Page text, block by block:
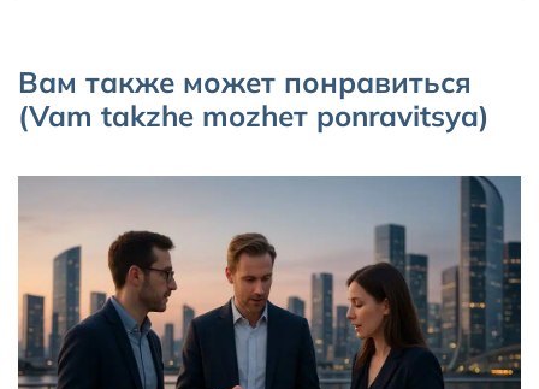
Вам также может понравиться
(Vam takzhe mozhет ponravitsya)